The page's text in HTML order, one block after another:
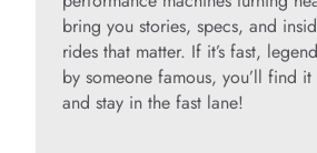
bring you stories, specs, and
rides that matter. If it’s fast,
by someone famous, you’ll find
and stay in the fast lane!